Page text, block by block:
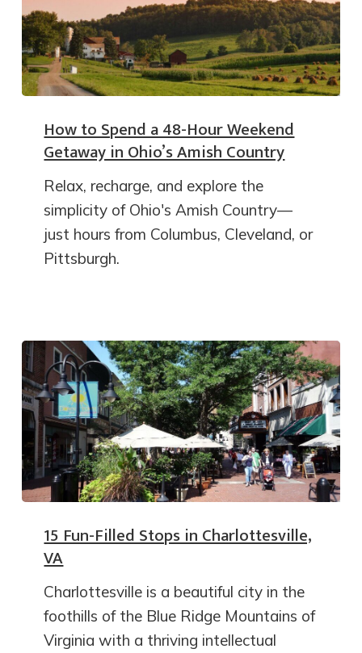
How to Spend a 48-Hour Weekend
Getaway in Ohio’s Amish Country
Relax, recharge, and explore the
simplicity of Ohio's Amish Country—
just hours from Columbus, Cleveland, or
Pittsburgh.
15 Fun-Filled Stops in Charlottesville,
VA
Charlottesville is a beautiful city in the
foothills of the Blue Ridge Mountains of
Virginia with a thriving intellectual